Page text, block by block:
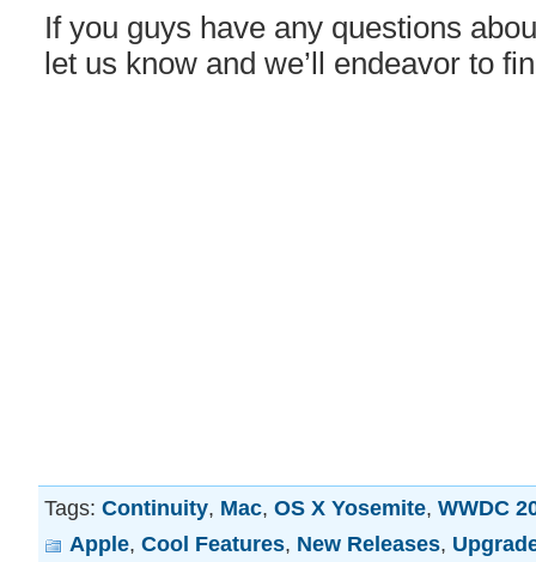
If you guys have any questions
let us know and we’ll endeavor to
Tags: Continuity, Mac, OS X Yosemite, WWDC
Apple, Cool Features, New Releases,